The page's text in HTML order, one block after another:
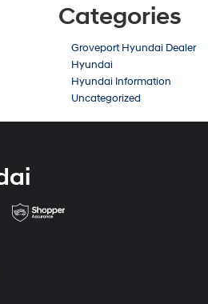
Categories
Groveport Hyundai Dealer
Hyundai
Hyundai Information
Uncategorized